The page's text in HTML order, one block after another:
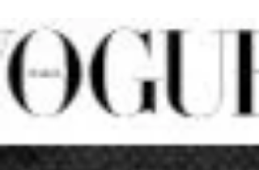
Calendar 2020
CALENDAR for year 2020 is going to be printed.
If you are interested, leave me a message. The
price will be announced soon. Kalendár na...